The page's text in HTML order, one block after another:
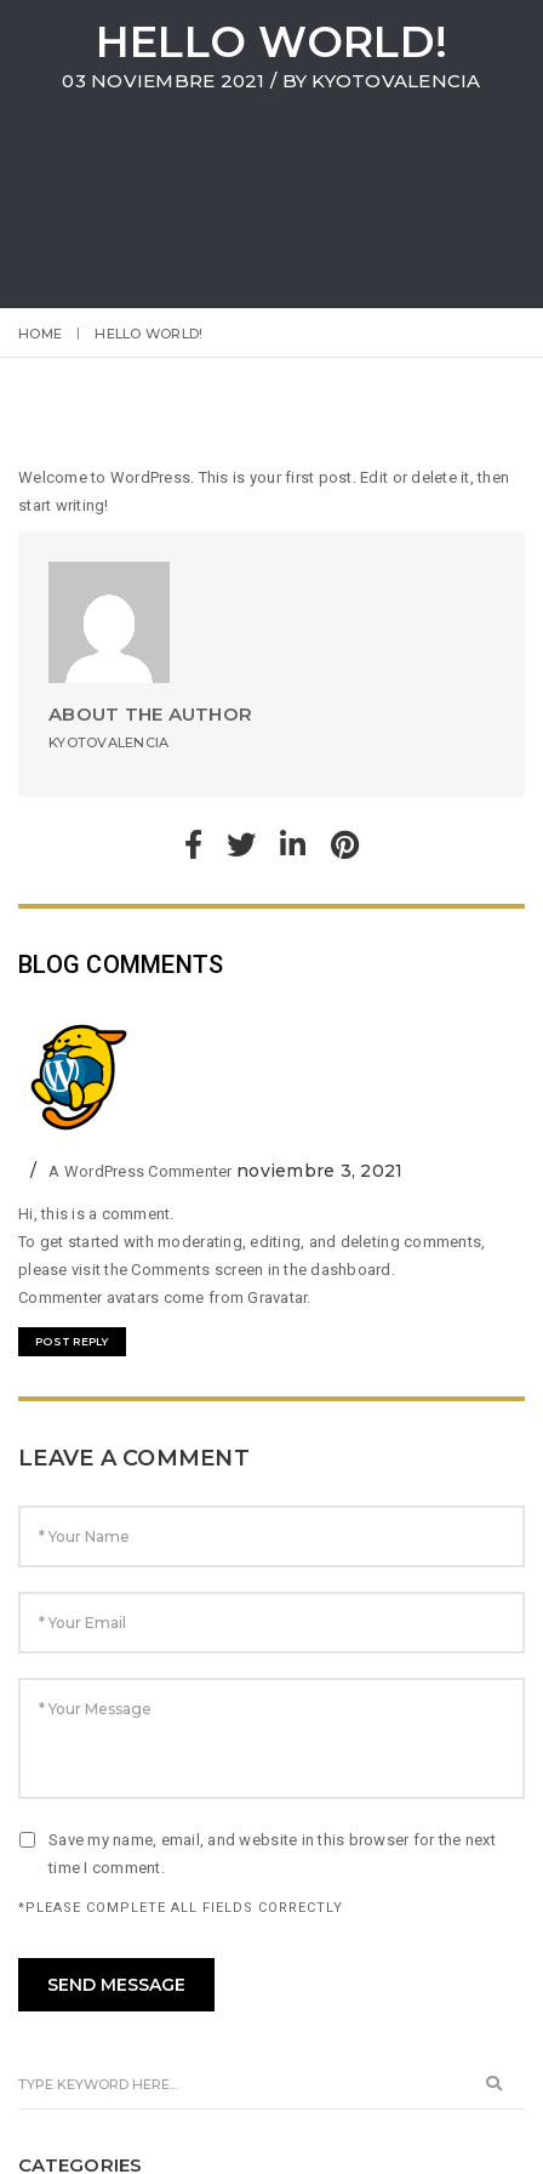
HELLO WORLD!
03 NOVIEMBRE 2021 / BY KYOTOVALENCIA
HOME HELLO WORLD!
Welcome to WordPress. This is your first post. Edit or delete it, then
start writing!
ABOUT THE AUTHOR
KYOTOVALENCIA
BLOG COMMENTS
A WordPress Commenter noviembre 3, 2021
Hi, this is a comment.
To get started with moderating, editing, and deleting comments,
please visit the Comments screen in the dashboard.
Commenter avatars come fromGravatar.
POST REPLY
LEAVE A COMMENT
Save my name, email, and website in this browser for the next
time I comment.
*PLEASE COMPLETE ALL FIELDS CORRECTLY
CATEGORIES